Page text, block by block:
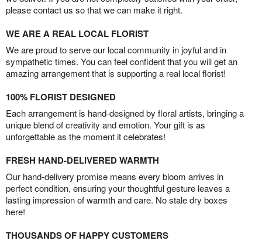
please contact us so that we can make it right.
WE ARE A REAL LOCAL FLORIST
We are proud to serve our local community in joyful and in
sympathetic times. You can feel confident that you will get an
amazing arrangement that is supporting a real local florist!
100% FLORIST DESIGNED
Each arrangement is hand-designed by floral artists, bringing a
unique blend of creativity and emotion. Your gift is as
unforgettable as the moment it celebrates!
FRESH HAND-DELIVERED WARMTH
Our hand-delivery promise means every bloom arrives in
perfect condition, ensuring your thoughtful gesture leaves a
lasting impression of warmth and care. No stale dry boxes
here!
THOUSANDS OF HAPPY CUSTOMERS